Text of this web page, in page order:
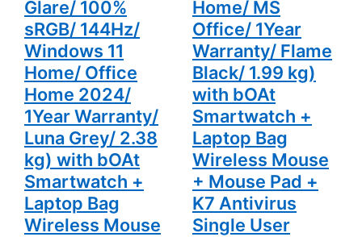
Glare/ 100%
sRGB/ 144Hz/
Windows 11
Home/ Office
Home 2024/
1Year Warranty/
Luna Grey/ 2.38
kg) with bOAt
Smartwatch +
Laptop Bag
Wireless Mouse
Mouse Pad
+ K7
Antivirus
Single User
Home/ MS
Office/ 1Year
Warranty/ Flame
Black/ 1.99 kg)
with bOAt
Smartwatch +
Laptop Bag
Wireless Mouse
+ Mouse Pad +
K7 Antivirus
Single User
+ K7
Antivirus
Single User